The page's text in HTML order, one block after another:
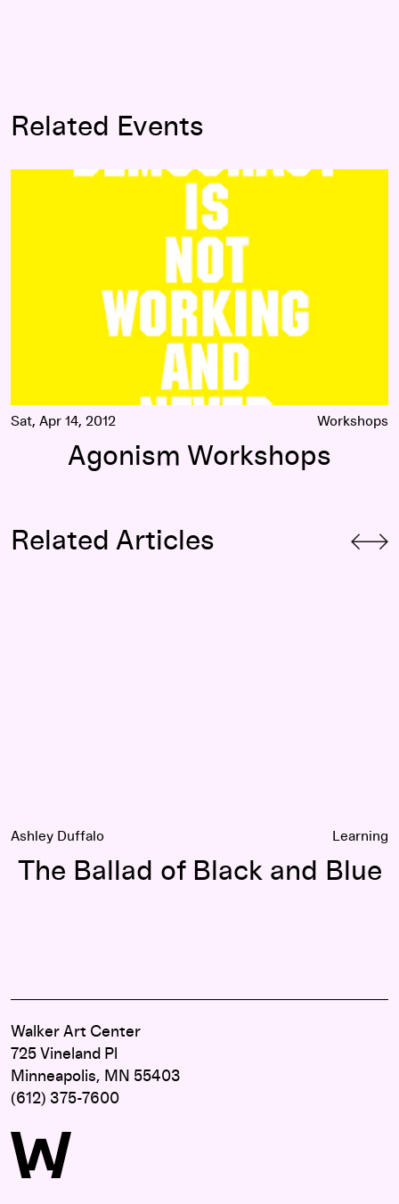
Related Events
Agonism Workshops
Sat, Apr 14, 2012 Workshops
Agonism Workshops
Related Articles
Ashley Duffalo Learning
The Ballad of Black and Blue
Walker Art Center
725 Vineland Pl
Minneapolis, MN 55403
(612) 375-7600